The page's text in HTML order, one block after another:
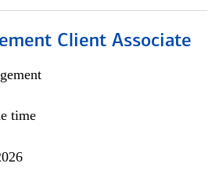
Client Associate
time